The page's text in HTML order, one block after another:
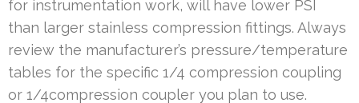
for instrumentation work, will have lower PSI
than larger stainless compression fittings. Always
review the manufacturer’s pressure/temperature
tables for the specific 1/4 compression coupling
or 1/4compression coupler you plan to use.